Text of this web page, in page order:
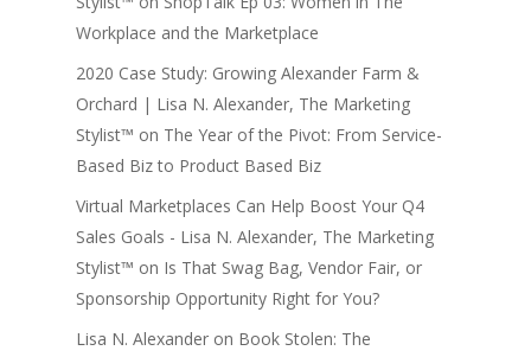
Workplace and the Marketplace
2020 Case Study: Growing Alexander Farm &
Orchard | Lisa N. Alexander, The Marketing
Stylist™ on The Year of the Pivot: From Service-
Based Biz to Product Based Biz
Virtual Marketplaces Can Help Boost Your Q4
Sales Goals - Lisa N. Alexander, The Marketing
Stylist™ on Is That Swag Bag, Vendor Fair, or
Sponsorship Opportunity Right for You?
Lisa N. Alexander on Book Stolen: The